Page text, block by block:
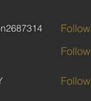
Follow
Follow
Follow